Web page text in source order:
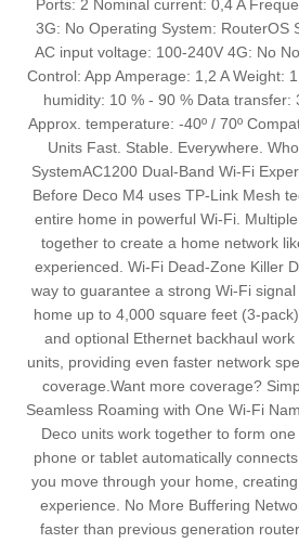
Ports: 2 Nominal current: 0,4 A
3G: No Operating System: RouterOS
AC input voltage: 100-240V 4G: No
Control: App Amperage: 1,2 A Weight:
humidity: 10 % - 90 % Data transfer:
Approx. temperature: -40º / 70º
Units Fast. Stable. Everywhere.
SystemAC1200 Dual-Band Wi-Fi
Before Deco M4 uses TP-Link Mesh
entire home in powerful Wi-Fi.
together to create a home network
experienced. Wi-Fi Dead-Zone Killer
way to guarantee a strong Wi-Fi
home up to 4,000 square feet (3-
and optional Ethernet backhaul
units, providing even faster network
coverage.Want more coverage?
Seamless Roaming with One Wi-Fi
Deco units work together to form
phone or tablet automatically
you move through your home,
experience. No More Buffering
faster than previous generation